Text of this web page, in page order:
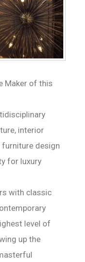
Maker of this
interior
furniture design
for luxury
with classic
level of
up the